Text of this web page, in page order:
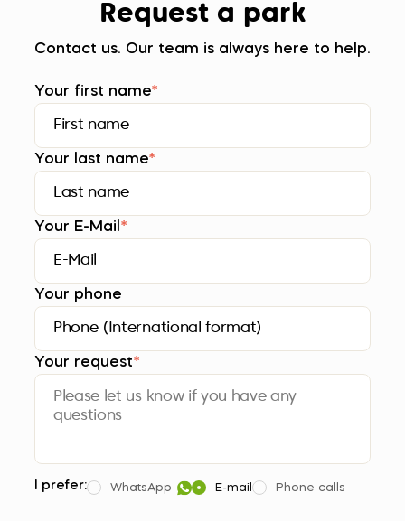
Request a park
Contact us. Our team is always here to help.
Your first name*
Your last name*
Your E-Mail*
Your phone
Your request*
I prefer: WhatsApp E-mail Phone calls